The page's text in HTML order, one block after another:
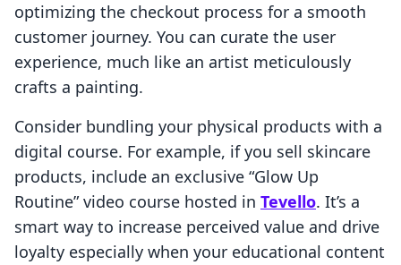
optimizing the checkout process for a smooth
customer journey. You can curate the user
experience, much like an artist meticulously
crafts a painting.
Consider bundling your physical products with a
digital course. For example, if you sell skincare
products, include an exclusive “Glow Up
Routine” video course hosted in Tevello. It’s a
smart way to increase perceived value and drive
loyalty especially when your educational content